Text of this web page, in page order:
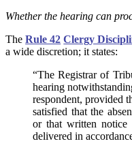
Whether the hearing can
TheRule 42 Clergy
a wide discretion; it states:
“The Registrar of
hearing
respondent, provided
satisfied that the
or that written notice
delivered in